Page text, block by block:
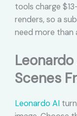
tools charge
renders, so a
need more than
Scenes
Leonardo AI